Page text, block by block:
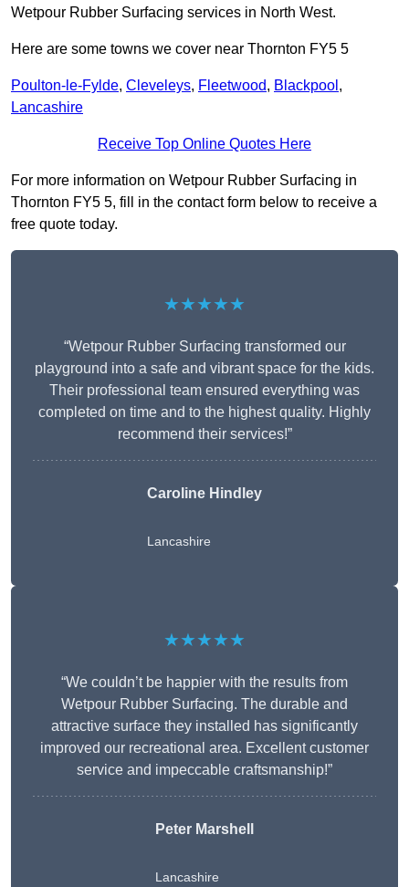
Wetpour Rubber Surfacing services in North West.
Here are some towns we cover near Thornton FY5 5
Poulton-le-Fylde, Cleveleys, Fleetwood, Blackpool ,
Lancashire
Receive Top Online Quotes Here
For more information on Wetpour Rubber Surfacing in
Thornton FY5 5, fill in the contact form below to receive a
free quote today.
★★★★★
“Wetpour Rubber Surfacing transformed our
playground into a safe and vibrant space for the kids.
Their professional team ensured everything was
completed on time and to the highest quality. Highly
recommend their services!”
Caroline Hindley
Lancashire
★★★★★
“We couldn’t be happier with the results from
Wetpour Rubber Surfacing. The durable and
attractive surface they installed has significantly
improved our recreational area. Excellent customer
service and impeccable craftsmanship!”
Peter Marshell
Lancashire